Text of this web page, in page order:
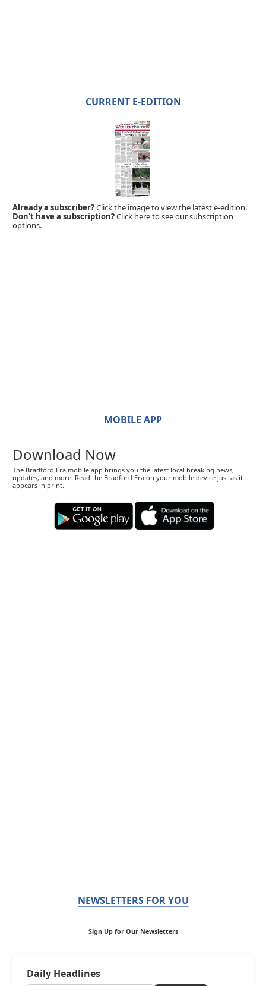
CURRENT E-EDITION
Already a subscriber?Click the image to view the latest e-edition.
Don't have a subscription?Click here to see our subscription
options.
MOBILE APP
Download Now
The Bradford Era mobile app brings you the latest local breaking news,
updates, and more. Read the Bradford Era on your mobile device just as it
appears in print.
NEWSLETTERS FOR YOU
Sign Up for Our Newsletters
Daily Headlines